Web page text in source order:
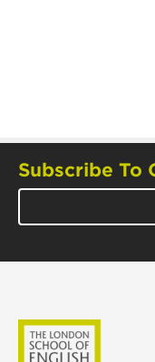
Subscribe To